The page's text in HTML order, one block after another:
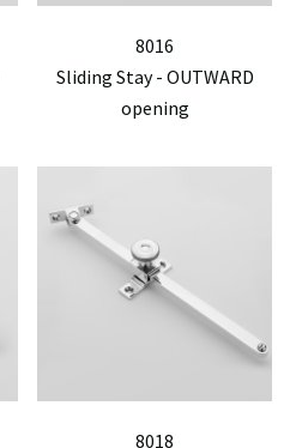
8016
Sliding Stay - OUTWARD
opening
8018